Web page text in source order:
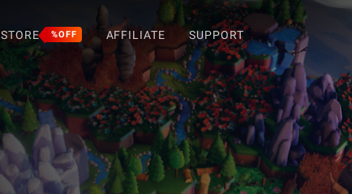
STORE %OFF AFFILIATE SUPPORT